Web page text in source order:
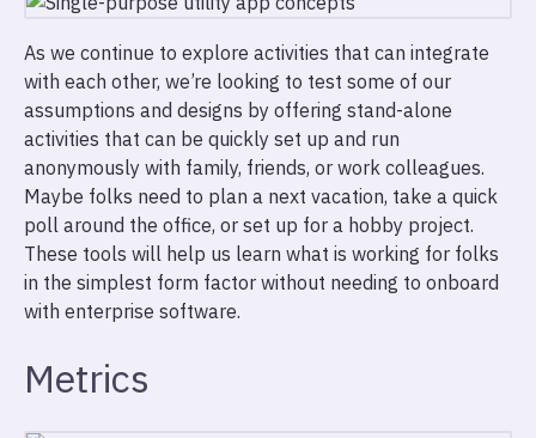
As we continue to explore activities that can integrate
with each other, we’re looking to test some of our
assumptions and designs by offering stand-alone
activities that can be quickly set up and run
anonymously with family, friends, or work colleagues.
Maybe folks need to plan a next vacation, take a quick
poll around the office, or set up for a hobby project.
These tools will help us learn what is working for folks
in the simplest form factor without needing to onboard
with enterprise software.
Metrics